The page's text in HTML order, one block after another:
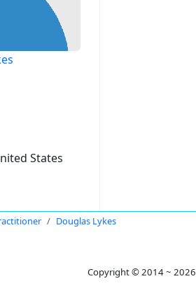
States
Douglas Lykes
Copyright © 2014 ~ 2026